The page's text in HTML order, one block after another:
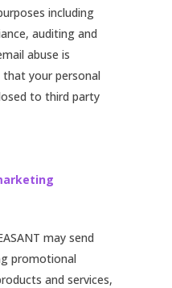
including
auditing and
abuse is
that your personal
to third party
may send
promotional
and services,